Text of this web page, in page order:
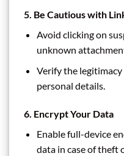
5. Be Cautious with
Avoid clicking on
unknown
Verify the
personal details.
6. Encrypt Your Data
Enable full-device
data in case of theft